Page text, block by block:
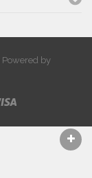
Powered by